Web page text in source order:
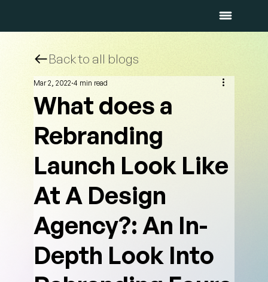
Back to all blogs
What does a
Rebranding
Launch Look Like
At A Design
Agency?: An In-
Depth Look Into
Mar 2, 2022 4 min read